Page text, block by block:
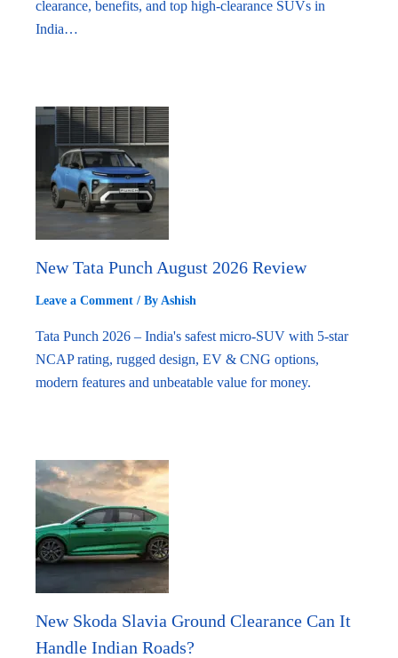
clearance, benefits, and top high-clearance SUVs in
India…
New Tata Punch August 2026 Review
Leave a Comment / By Ashish
Tata Punch 2026 – India's safest micro-SUV with 5-star
NCAP rating, rugged design, EV & CNG options,
modern features and unbeatable value for money.
New Skoda Slavia Ground Clearance Can It
Handle Indian Roads?